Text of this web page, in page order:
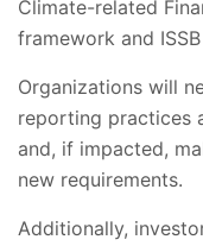
Climate-related
framework and
Organizations will
reporting practices
and, if impacted,
new requirements.
Additionally,